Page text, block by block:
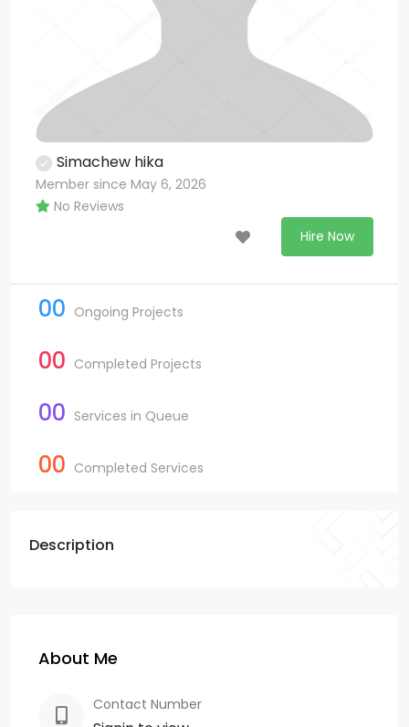
Simachew hika
Member since May 6, 2026
No Reviews
Hire Now
00 Ongoing Projects
00 Completed Projects
00 Services in Queue
00 Completed Services
Description
About Me
Contact Number